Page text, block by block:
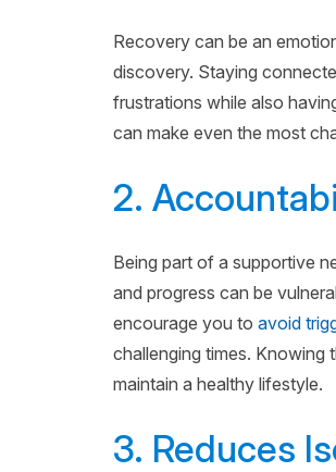
Recovery can be an
discovery. Staying
frustrations while also
can make even the most
2.
Being part of a supportive
and progress can be
encourage you to avoid
challenging times. Knowing
maintain a healthy lifestyle.
3. Reduces